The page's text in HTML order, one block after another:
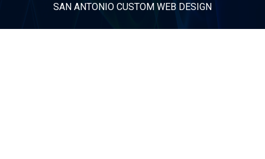
SAN ANTONIO CUSTOM WEB DESIGN